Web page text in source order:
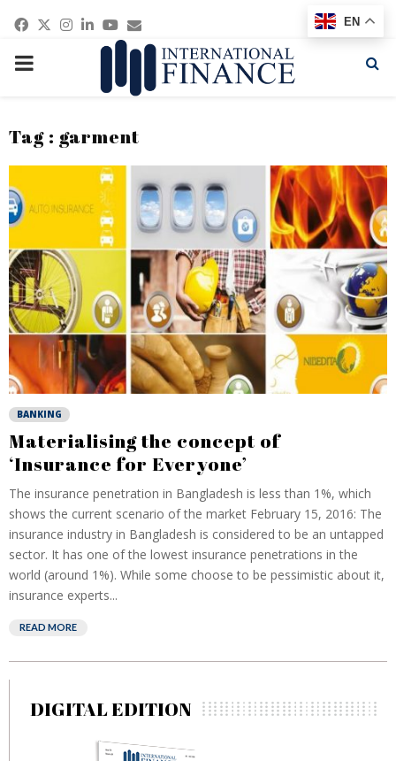
Facebook
Twitter
Instagram
Linkedin
Youtube
Email
PRIMARY
Tag : garment
BANKING
Materialising the concept of
‘Insurance for Everyone’
The insurance penetration in Bangladesh is less than 1%, which
shows the current scenario of the market February 15, 2016: The
insurance industry in Bangladesh is considered to be an untapped
sector. It has one of the lowest insurance penetrations in the
world (around 1%). While some choose to be pessimistic about it,
insurance experts...
READ MORE
DIGITAL EDITION
EN